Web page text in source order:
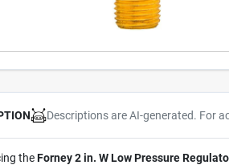
Descriptions are AI-generated. For
theForney 2 in. W Low Pressure